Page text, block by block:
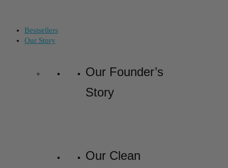
Bestsellers
Our Story
Our Founder’s
Story
Our Clean